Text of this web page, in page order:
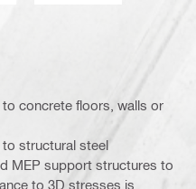
concrete floors, walls or
structural steel
MEP support structures to
to 3D stresses is